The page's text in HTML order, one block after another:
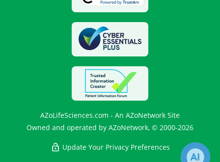
AZoLifeSciences.com - An AZoNetwork Site
Owned and operated by AZoNetwork, © 2000-2026
Update Your Privacy Preferences